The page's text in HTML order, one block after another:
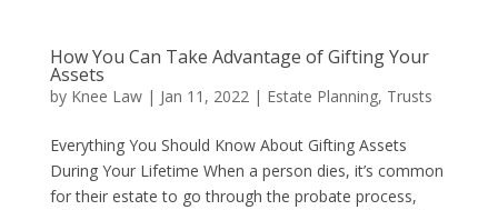
How You Can Take Advantage of Gifting Your
Assets
by Knee Law| Jan 11, 2022| Estate Planning, Trusts
Everything You Should Know About Gifting Assets
During Your Lifetime When a person dies, it’s common
for their estate to go through the probate process,